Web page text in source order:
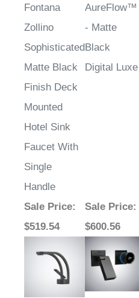
Fontana
Zollino
Sophisticated
Matte Black
Finish Deck
Mounted
Hotel Sink
Faucet With
Single
Handle
AureFlow™
- Matte
Black
Digital Luxe
Sale Price:
$519.54
Sale Price:
$600.56